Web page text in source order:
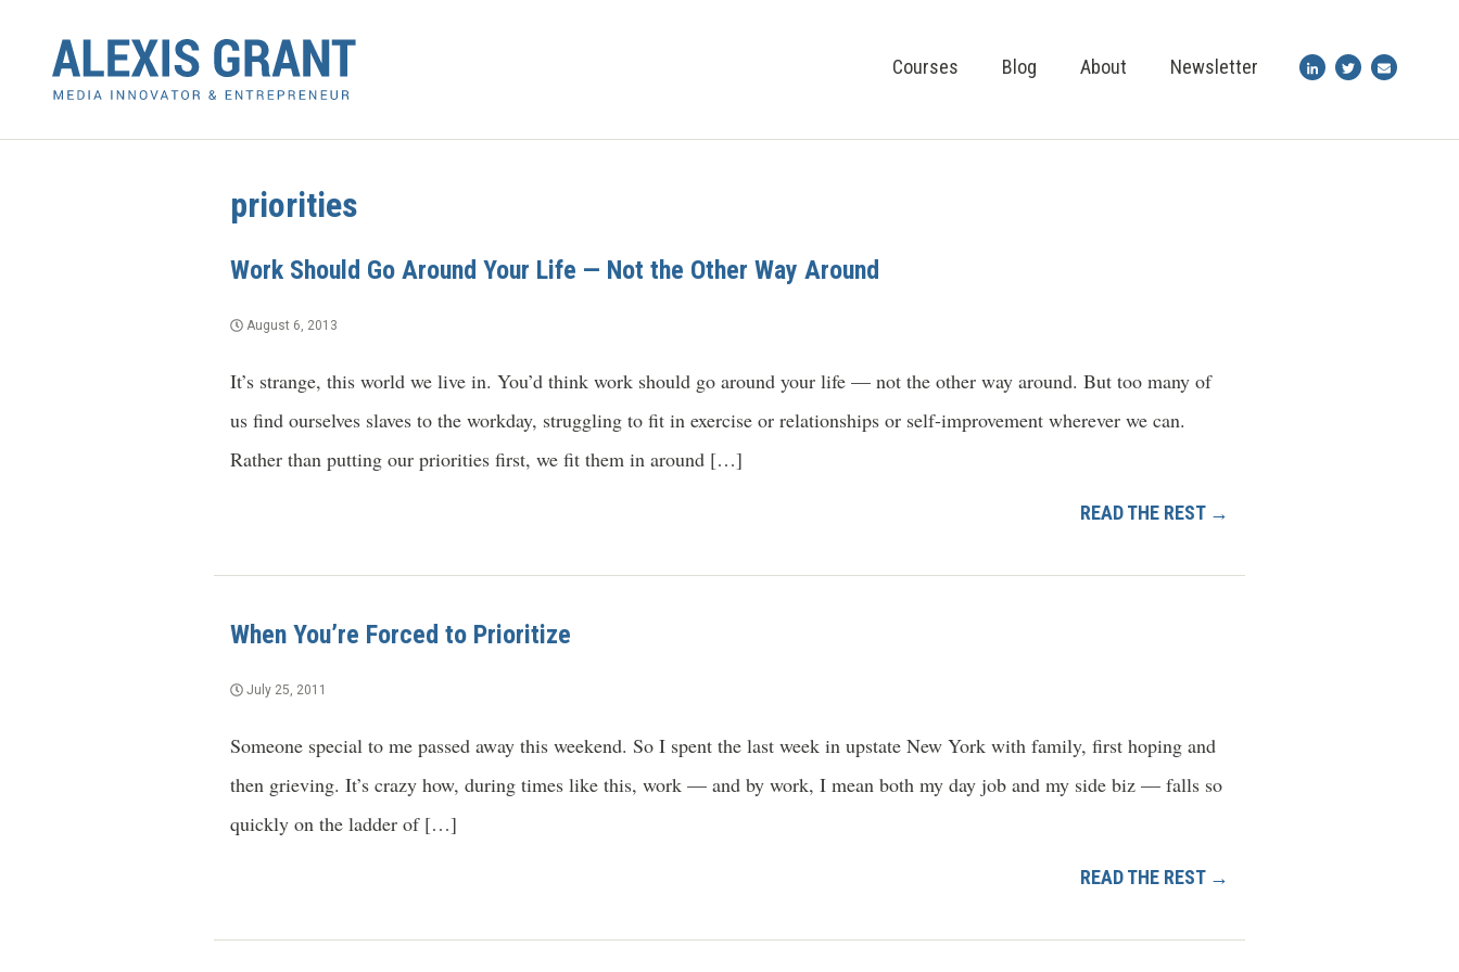
Courses Blog About Newsletter
priorities
Work Should Go Around Your Life — Not the Other Way Around
August 6, 2013
It’s strange, this world we live in. You’d think work should go around your life — not the other way around. But too many of
us find ourselves slaves to the workday, struggling to fit in exercise or relationships or self-improvement wherever we can.
Rather than putting our priorities first, we fit them in around […]
READ THE REST →
When You’re Forced to Prioritize
July 25, 2011
Someone special to me passed away this weekend. So I spent the last week in upstate New York with family, first hoping and
then grieving. It’s crazy how, during times like this, work — and by work, I mean both my day job and my side biz — falls so
quickly on the ladder of […]
READ THE REST →